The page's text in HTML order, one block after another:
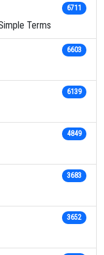
Terms
6711
6603
6139
4849
3683
3652